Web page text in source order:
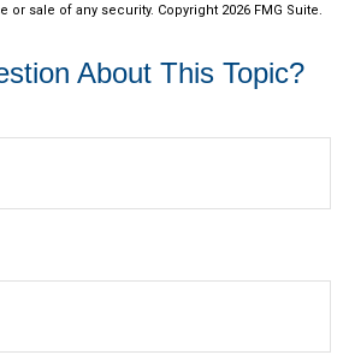
or sale of any security. Copyright 2026 FMG Suite.
About This Topic?